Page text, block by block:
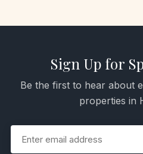
Sign Up for
Be the first to hear about
properties in